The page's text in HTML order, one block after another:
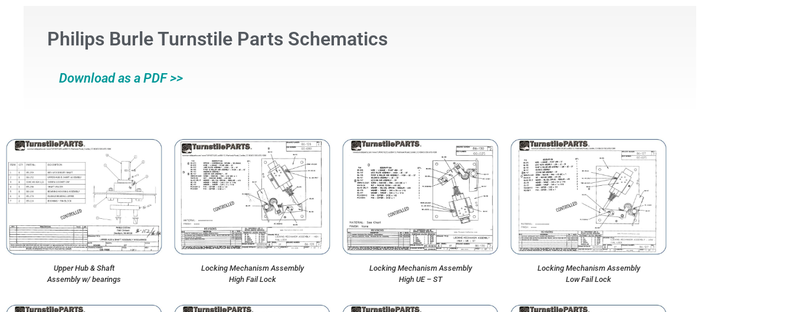
Philips Burle Turnstile Parts Schematics
Download as a PDF >>
Upper Hub & Shaft
Assembly w/ bearings
Locking Mechanism Assembly
High Fail Lock
Locking Mechanism Assembly
High UE – ST
Locking Mechanism Assembly
Low Fail Lock